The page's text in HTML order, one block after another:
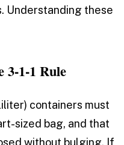
Understanding these
3-1-1 Rule
containers must
sized bag, and that
without bulging. If